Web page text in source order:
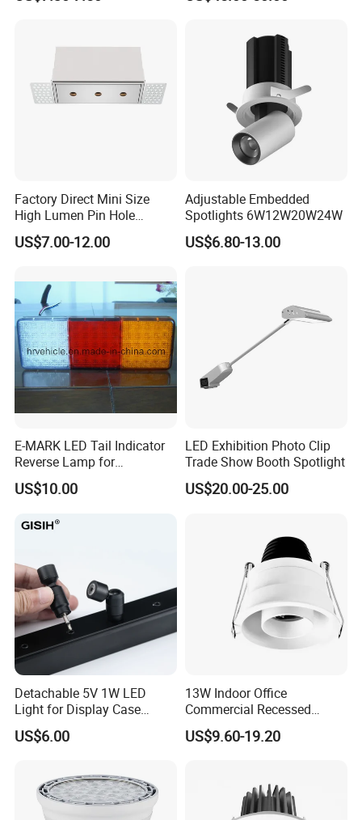
Factory Direct Mini Size
High Lumen Pin Hole
Aluminum Recessed Grille
Light
US$7.00-12.00
Adjustable Embedded
Spotlights 6W12W20W24W
US$6.80-13.00
E-MARK LED Tail Indicator
Reverse Lamp for
Trailer/Truck
US$10.00
LED Exhibition Photo Clip
Trade Show Booth Spotlight
US$20.00-25.00
Detachable 5V 1W LED
Light for Display Case
Lighting Mini LED Spotlight
US$6.00
13W Indoor Office
Commercial Recessed
Aluminum Anti Glare LED
Spotlight
US$9.60-19.20